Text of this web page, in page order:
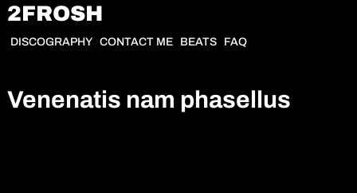
2FROSH
DISCOGRAPHY CONTACT ME BEATS FAQ
Venenatis nam phasellus